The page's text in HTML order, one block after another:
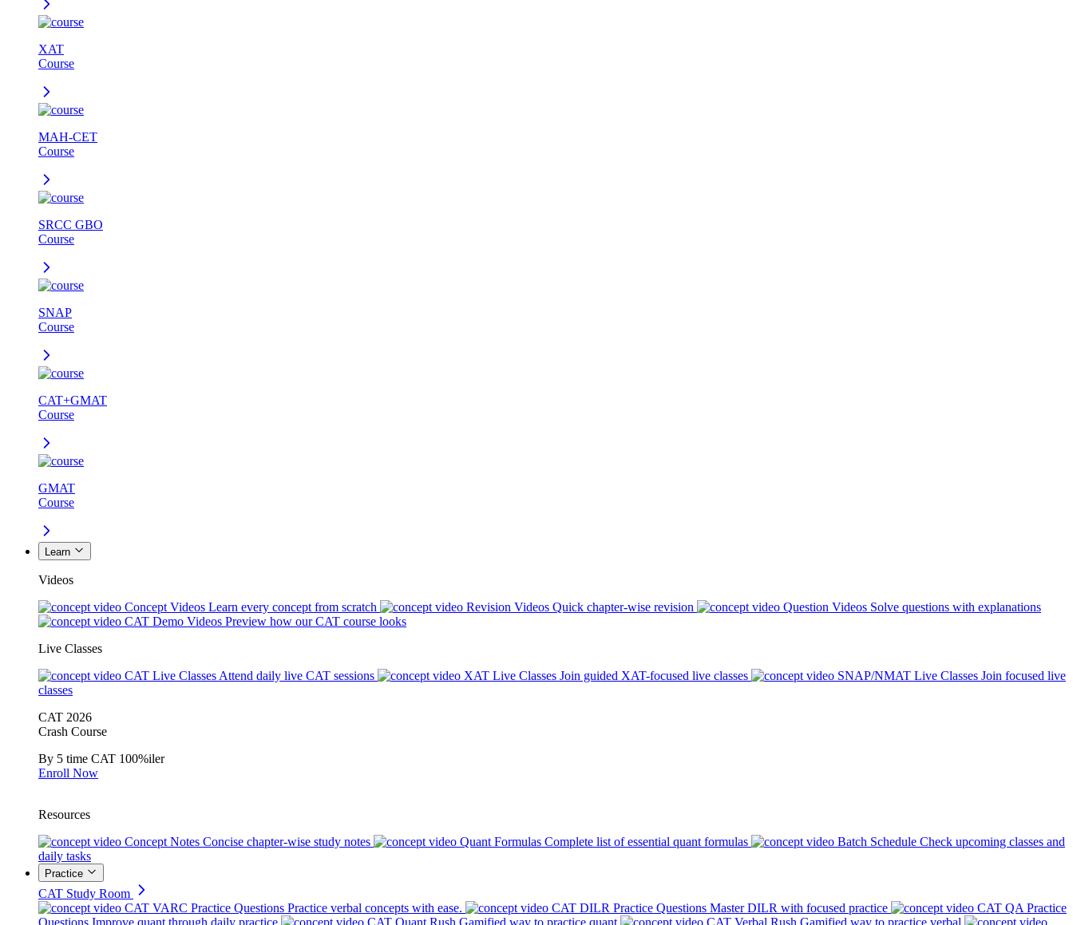
XAT
Course
MAH-CET
Course
SRCC GBO
Course
SNAP
Course
CAT+GMAT
Course
GMAT
Course
Learn
Videos
Concept Videos Learn every concept from scratch Revision Videos Quick chapter-wise revision Question Videos Solve questions with explanations
CAT Demo Videos Preview how our CAT course looks
Live Classes
CAT Live Classes Attend daily live CAT sessions XAT Live Classes Join guided XAT-focused live classes SNAP/NMAT Live Classes Join focused live
classes
CAT 2026
Crash Course
By 5 time CAT 100%iler
Enroll Now
Resources
Concept Notes Concise chapter-wise study notes Quant Formulas Complete list of essential quant formulas Batch Schedule Check upcoming classes and
daily tasks
Practice
CAT Study Room
CAT VARC Practice Questions Practice verbal concepts with ease. CAT DILR Practice Questions Master DILR with focused practice
CAT QA Practice
Questions Improve quant through daily practice CAT Quant Rush Gamified way to practice quant CAT Verbal Rush Gamified way to practice verbal